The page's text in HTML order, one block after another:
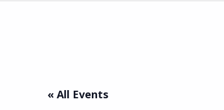
« All Events